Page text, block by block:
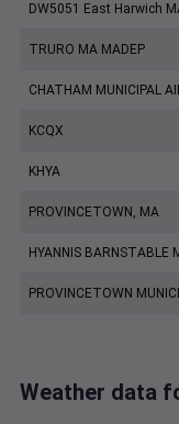
DW5051 East Harwich
TRURO MA MADEP
CHATHAM MUNICIPAL
KCQX
KHYA
PROVINCETOWN, MA
HYANNIS BARNSTABLE
PROVINCETOWN
Weather data